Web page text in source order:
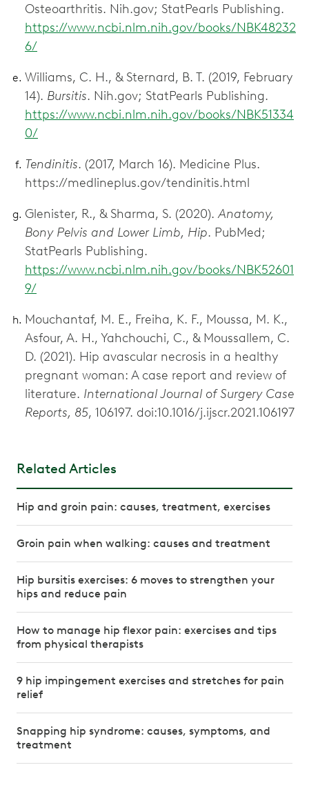
Osteoarthritis. Nih.gov; StatPearls Publishing.
https://www.ncbi.nlm.nih.gov/books/NBK48232
6/
Williams, C. H., & Sternard, B. T. (2019, February
14). Bursitis. Nih.gov; StatPearls Publishing.
https://www.ncbi.nlm.nih.gov/books/NBK51334
0/
Tendinitis. (2017, March 16). Medicine Plus.
https://medlineplus.gov/tendinitis.html
Glenister, R., & Sharma, S. (2020).Anatomy,
Bony Pelvis and Lower Limb, Hip. PubMed;
StatPearls Publishing.
https://www.ncbi.nlm.nih.gov/books/NBK52601
9/
Mouchantaf, M. E., Freiha, K. F., Moussa, M. K.,
Asfour, A. H., Yahchouchi, C., & Moussallem, C.
D. (2021). Hip avascular necrosis in a healthy
pregnant woman: A case report and review of
literature. International Journal of Surgery Case
Reports, 85, 106197. doi:10.1016/j.ijscr.2021.106197
Related Articles
Hip and groin pain: causes, treatment, exercises
Groin pain when walking: causes and treatment
Hip bursitis exercises: 6 moves to strengthen your
hips and reduce pain
How to manage hip flexor pain: exercises and tips
from physical therapists
9 hip impingement exercises and stretches for pain
relief
Snapping hip syndrome: causes, symptoms, and
treatment